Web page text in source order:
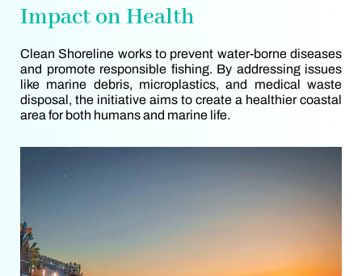
Impact on Health
Clean Shoreline works to prevent water-borne diseases
and promote responsible fishing. By addressing issues
like marine debris, microplastics, and medical waste
disposal, the initiative aims to create a healthier coastal
area for both humans and marine life.